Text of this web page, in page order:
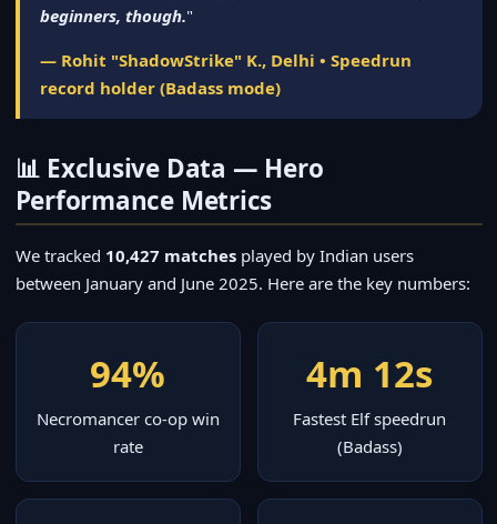
beginners, though."
— Rohit "ShadowStrike" K., Delhi • Speedrun
record holder (Badass mode)
📊 Exclusive Data — Hero
Performance Metrics
We tracked 10,427 matchesplayed by Indian users
between January and June 2025. Here are the key numbers:
94%
Necromancer co-op win
rate
4m 12s
Fastest Elf speedrun
(Badass)